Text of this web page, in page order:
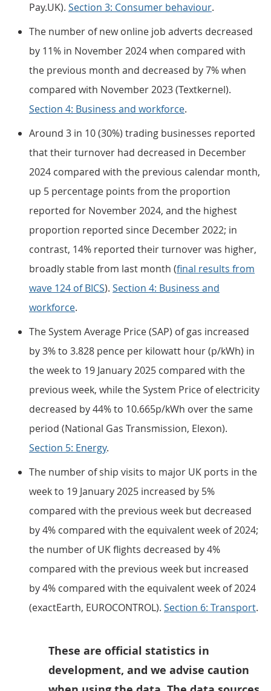
Pay.UK). Section 3: Consumer behaviour.
The number of new online job adverts decreased
by 11% in November 2024 when compared with
the previous month and decreased by 7% when
compared with November 2023 (Textkernel).
Section 4: Business and workforce.
Around 3 in 10 (30%) trading businesses reported
that their turnover had decreased in December
2024 compared with the previous calendar month,
up 5 percentage points from the proportion
reported for November 2024, and the highest
proportion reported since December 2022; in
contrast, 14% reported their turnover was higher,
broadly stable from last month (final results from
wave 124 of BICS). Section 4: Business and
workforce.
The System Average Price (SAP) of gas increased
by 3% to 3.828 pence per kilowatt hour (p/kWh) in
the week to 19 January 2025 compared with the
previous week, while the System Price of electricity
decreased by 44% to 10.665p/kWh over the same
period (National Gas Transmission, Elexon).
Section 5: Energy.
The number of ship visits to major UK ports in the
week to 19 January 2025 increased by 5%
compared with the previous week but decreased
by 4% compared with the equivalent week of 2024;
the number of UK flights decreased by 4%
compared with the previous week but increased
by 4% compared with the equivalent week of 2024
(exactEarth, EUROCONTROL). Section 6: Transport.
These are official statistics in
development, and we advise caution